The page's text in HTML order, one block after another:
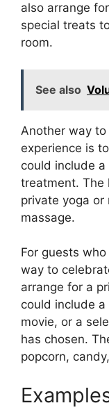
also arrange
special treats
room.
See also
Another way
experience is
could include
treatment. The
private yoga or
massage.
For guests
way to
arrange for a
could include a
movie, or a
has chosen.
popcorn,